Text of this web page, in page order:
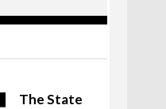
The State